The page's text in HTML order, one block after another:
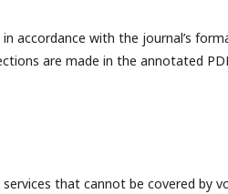
accordance with the journal’s
are made in the annotated
that cannot be covered by